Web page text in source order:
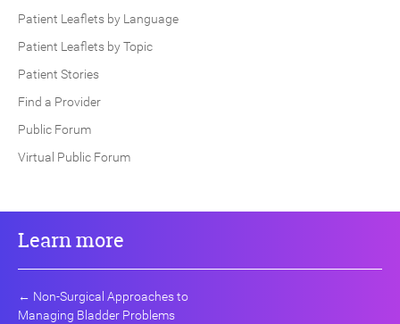
Patient Leaflets by Language
Patient Leaflets by Topic
Patient Stories
Find a Provider
Public Forum
Virtual Public Forum
Learn more
← Non-Surgical Approaches to
Managing Bladder Problems